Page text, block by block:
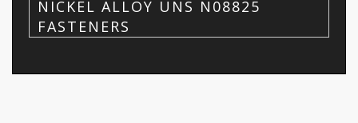
NICKEL ALLOY UNS N08825
FASTENERS